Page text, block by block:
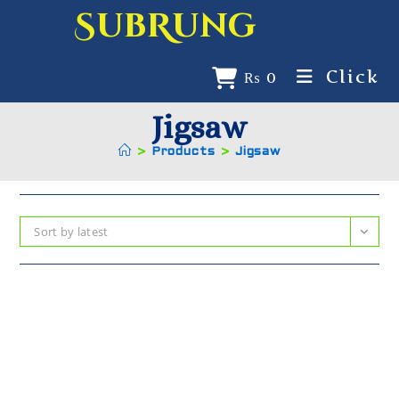
SubRung
₨ 0 Click
Jigsaw
> Products > Jigsaw
Sort by latest